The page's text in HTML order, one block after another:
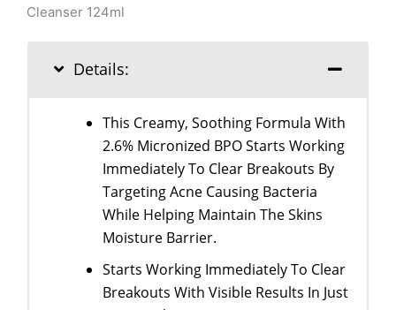
Cleanser 124ml
Details:
This Creamy, Soothing Formula With
2.6% Micronized BPO Starts Working
Immediately To Clear Breakouts By
Targeting Acne Causing Bacteria
While Helping Maintain The Skins
Moisture Barrier.
Starts Working Immediately To Clear
Breakouts With Visible Results In Just